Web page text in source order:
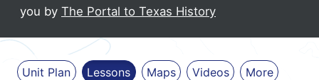
you by The Portal to Texas History
Unit Plan Lessons Maps Videos More